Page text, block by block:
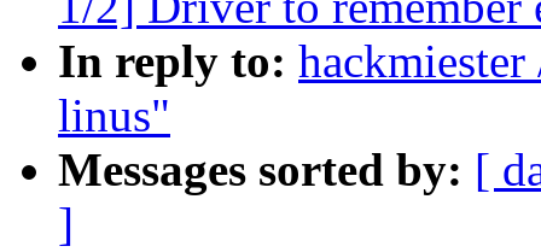
In reply to:
linus"
Messages sorted by: [
]